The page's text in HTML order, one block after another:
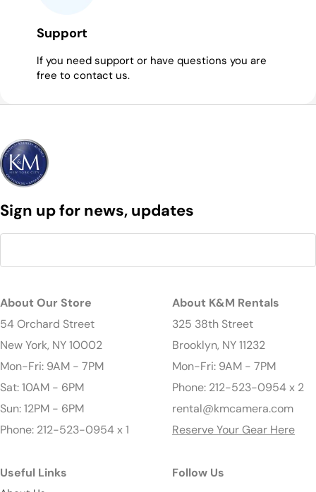
Support
If you need support or have questions you are
free to contact us.
Sign up for news, updates
About Our Store
54 Orchard Street
New York, NY 10002
Mon-Fri: 9AM - 7PM
Sat: 10AM - 6PM
Sun: 12PM - 6PM
Phone: 212-523-0954 x 1
About K&M Rentals
325 38th Street
Brooklyn, NY 11232
Mon-Fri: 9AM - 7PM
Phone: 212-523-0954 x 2
rental@kmcamera.com
Reserve Your Gear Here
Useful Links Follow Us